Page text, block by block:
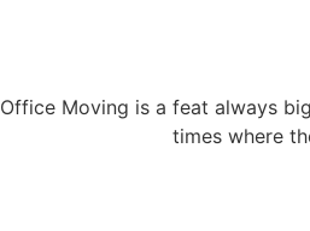
Office Moving is a feat always
times where